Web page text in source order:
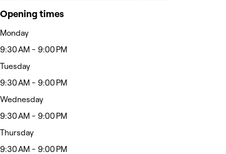
Opening times
Monday
9:30 AM - 9:00 PM
Tuesday
9:30 AM - 9:00 PM
Wednesday
9:30 AM - 9:00 PM
Thursday
9:30 AM - 9:00 PM